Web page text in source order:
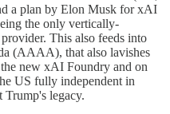
a plan by Elon Musk for xAI
the only vertically-
This also feeds into
(AAAA), that also lavishes
new xAI Foundry and on
US fully independent in
Trump's legacy.